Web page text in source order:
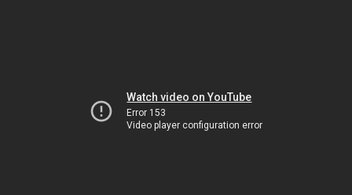
Watch video on YouTube
Error 153
Video player configuration error